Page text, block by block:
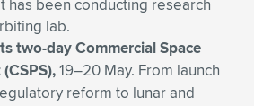
has been conducting research
lab.
two-day Commercial Space
19–20 May. From launch
reform to lunar and